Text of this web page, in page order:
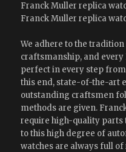
Franck Muller replica
Franck Muller replica
We adhere to the
craftsmanship, and
perfect in every step
this end, state-of-the-art
outstanding craftsmen
methods are given.
require high-quality parts
to this high degree of
watches are always full